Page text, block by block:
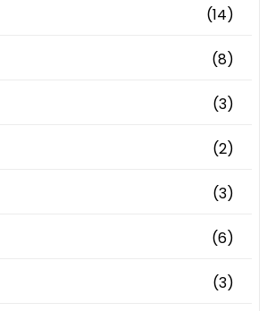
(14)
(8)
(3)
(2)
(3)
(6)
(3)